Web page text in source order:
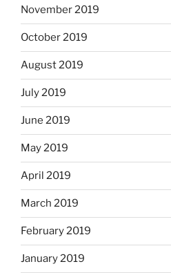
November 2019
October 2019
August 2019
July 2019
June 2019
May 2019
April 2019
March 2019
February 2019
January 2019